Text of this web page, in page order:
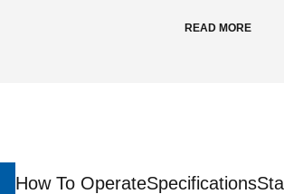
READ MORE
How To OperateSpecifications